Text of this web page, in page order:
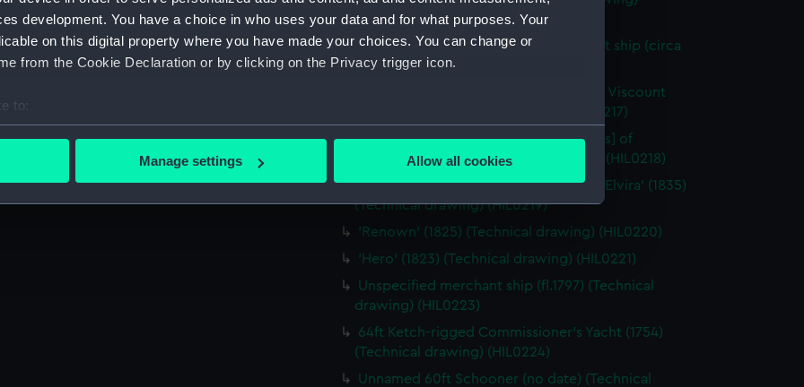
development. You have a choice in who uses your data and for what purposes. Your
on this digital property where you have made your choices. You can change or
from the Cookie Declaration or by clicking on the Privacy trigger icon.
to:
your geographical location which can be accurate to within several meters
personal data is processed and set your preferences in the
to remember your preferences, understand how our website is used, and to help us
to tailor our marketing to your interests and deliver embedded content from third-
to allow all cookies, change your preferences or opt-out at any time.
Manage settings Allow all cookies
(HIL0213)
Unnamed 90ft three-masted merchant ship (circa
1832) (Technical drawing) (HIL0215)
'Palmerston' (1822) [Alternative name: Viscount
Palmerston] (Technical drawing) (HIL0217)
'Pilgrim' (1787); and 'Marquess [Marquis] of
Worcester' (1789) (Technical drawing) (HIL0218)
'Reliance' (1831); 'Victoria' (1831); and 'Elvira' (1835)
(Technical drawing) (HIL0219)
'Renown' (1825) (Technical drawing) (HIL0220)
'Hero' (1823) (Technical drawing) (HIL0221)
Unspecified merchant ship (fl.1797) (Technical
drawing) (HIL0223)
64ft Ketch-rigged Commissioner's Yacht (1754)
(Technical drawing) (HIL0224)
Unnamed 60ft Schooner (no date) (Technical